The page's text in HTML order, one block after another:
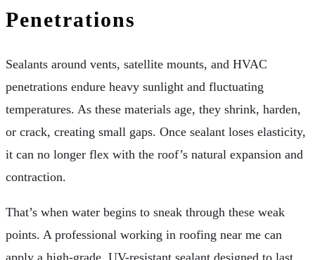
Penetrations
Sealants around vents, satellite mounts, and HVAC
penetrations endure heavy sunlight and fluctuating
temperatures. As these materials age, they shrink, harden,
or crack, creating small gaps. Once sealant loses elasticity,
it can no longer flex with the roof’s natural expansion and
contraction.
That’s when water begins to sneak through these weak
points. A professional working in roofing near me can
apply a high-grade, UV-resistant sealant designed to last